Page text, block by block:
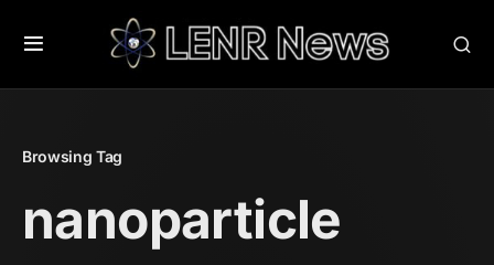
Browsing Tag
nanoparticle